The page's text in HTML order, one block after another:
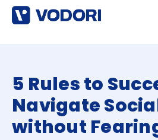
5 Rules to
Navigate
without